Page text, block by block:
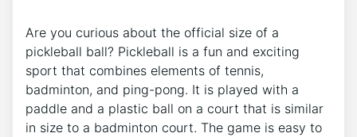
Are you curious about the official size of a
pickleball ball? Pickleball is a fun and exciting
sport that combines elements of tennis,
badminton, and ping-pong. It is played with a
paddle and a plastic ball on a court that is similar
in size to a badminton court. The game is easy to